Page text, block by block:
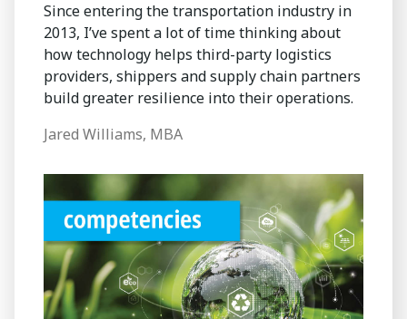
Since entering the transportation industry in
2013, I’ve spent a lot of time thinking about
how technology helps third-party logistics
providers, shippers and supply chain partners
build greater resilience into their operations.
Jared Williams, MBA